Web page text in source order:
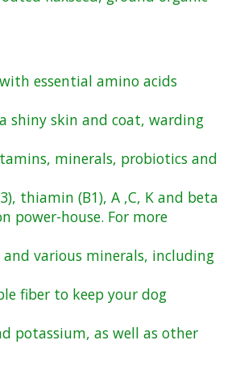
essential amino acids
shiny skin and coat, warding
minerals, probiotics and
thiamin (B1), A ,C, K and beta
power-house. For more
various minerals, including
fiber to keep your dog
potassium, as well as other